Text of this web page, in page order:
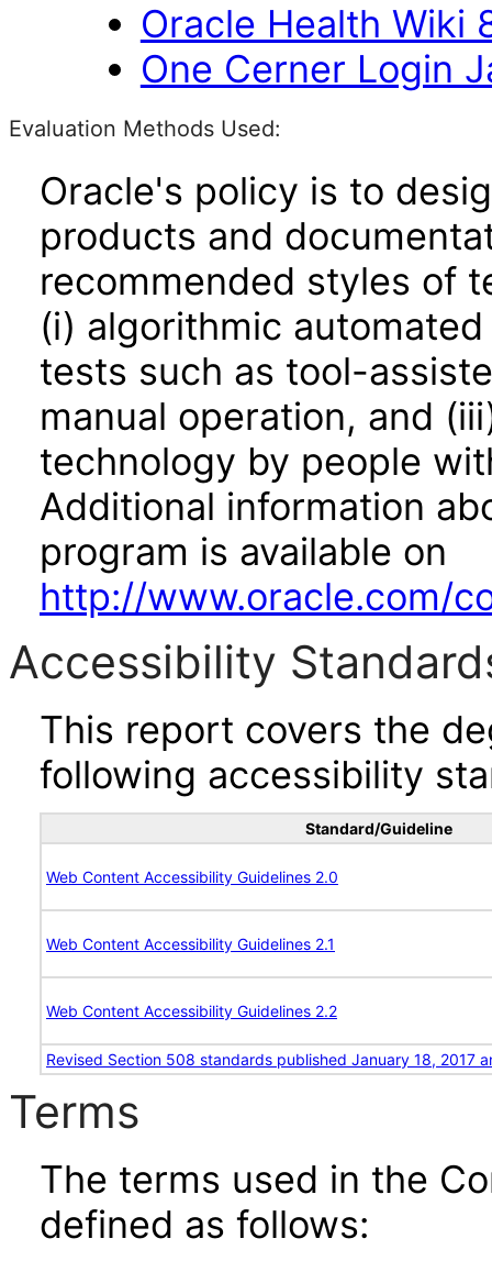
Oracle Health Wiki
One Cerner Login
Evaluation Methods Used:
Oracle's policy is to
products and
recommended styles of
(i) algorithmic
tests such as tool-
manual operation, and
technology by people
Additional information
program is available on
http://www.oracle.com/
Accessibility
This report covers the
following accessibility
Standard/Guideline
Web Content Accessibility Guidelines 2.0
Web Content Accessibility Guidelines 2.1
Web Content Accessibility Guidelines 2.2
Revised Section 508 standards published January 18, 2017
Terms
The terms used in the
defined as follows: